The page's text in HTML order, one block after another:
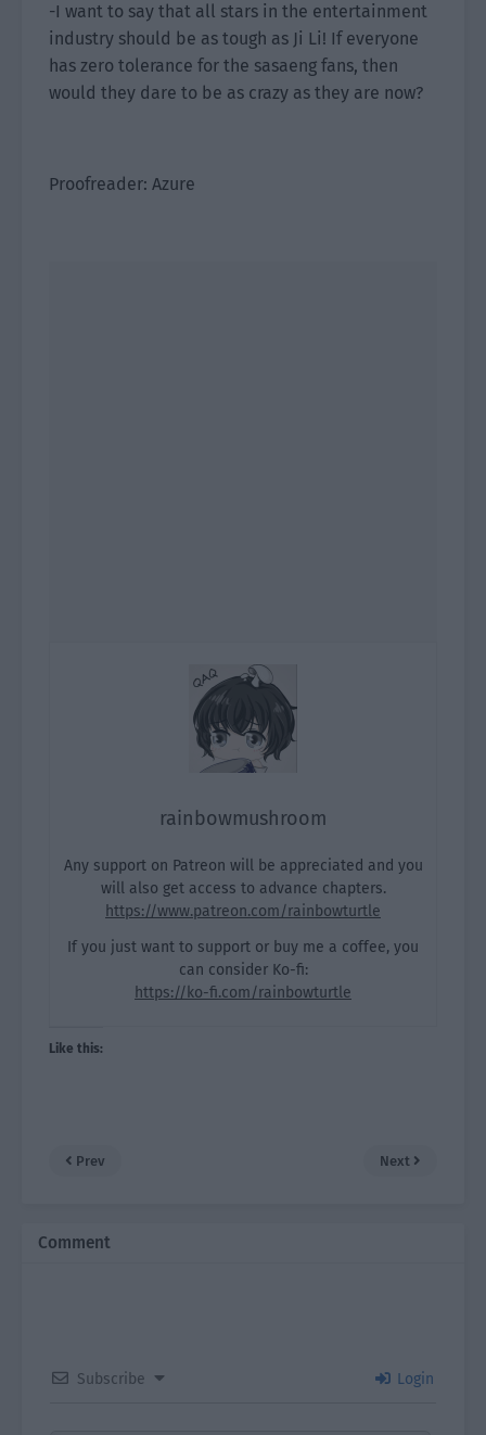
-I want to say that all stars in the entertainment
industry should be as tough as Ji Li! If everyone
has zero tolerance for the sasaeng fans, then
would they dare to be as crazy as they are now?
Proofreader: Azure
rainbowmushroom
Any support on Patreon will be appreciated and you
will also get access to advance chapters.
https://www.patreon.com/rainbowturtle
If you just want to support or buy me a coffee, you
can consider Ko-fi:
https://ko-fi.com/rainbowturtle
Like this:
Prev Next
Comment
Subscribe Login